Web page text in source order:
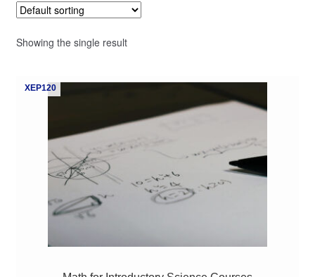
Workforce Training
Contact
My Course List
Showing the single result
XEP120